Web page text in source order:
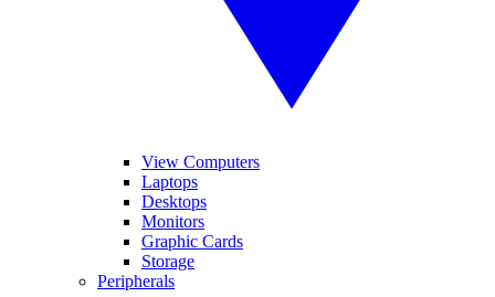
View Computers
Laptops
Desktops
Monitors
Graphic Cards
Storage
Peripherals